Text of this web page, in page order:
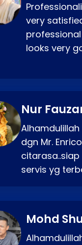
very
looks very
Nur
dgn Mr.
servis yg
Mohd